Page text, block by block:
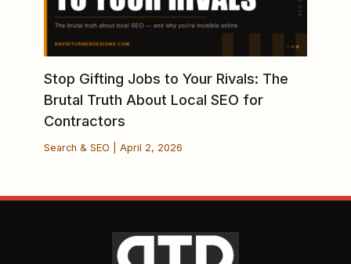
Stop Gifting Jobs to Your Rivals: The
Brutal Truth About Local SEO for
Contractors
Search & SEO |April 2, 2026